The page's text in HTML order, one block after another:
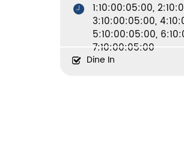
1:10:00:05:00,
3:10:00:05:00,
5:10:00:05:00,
7:10:00:05:00
Dine In